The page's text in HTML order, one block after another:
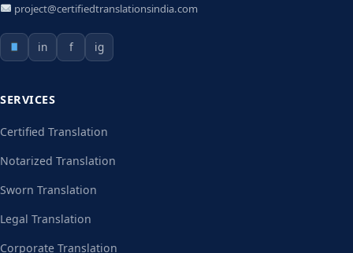
project@certifiedtranslationsindia.com
in f ig
SERVICES
Certified Translation
Notarized Translation
Sworn Translation
Legal Translation
Corporate Translation